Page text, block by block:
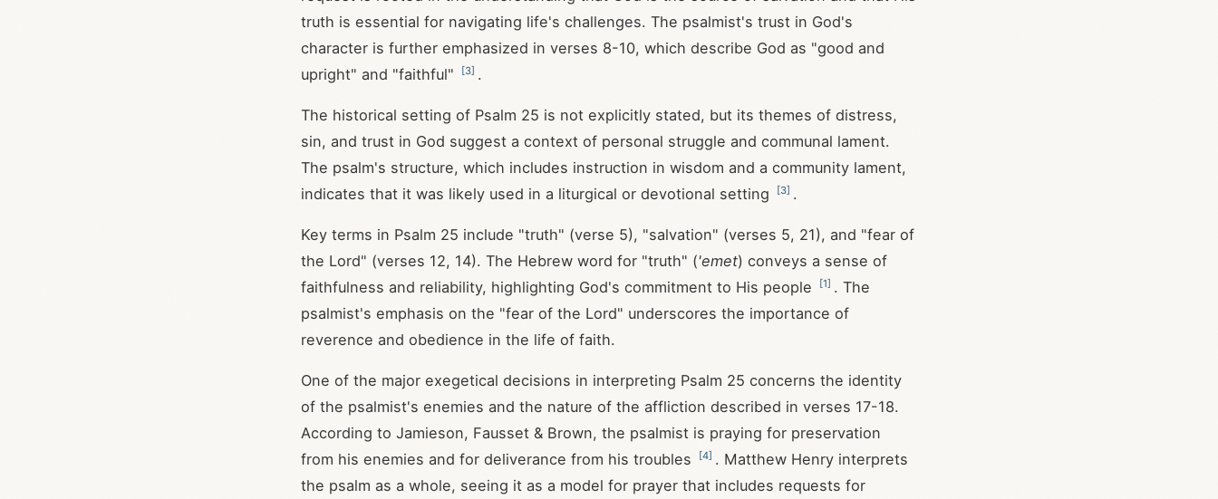
truth is essential for navigating life's challenges. The psalmist's trust in God's
character is further emphasized in verses 8-10, which describe God as "good and
upright" and "faithful"
[3] .
The historical setting of Psalm 25 is not explicitly stated, but its themes of distress,
sin, and trust in God suggest a context of personal struggle and communal lament.
The psalm's structure, which includes instruction in wisdom and a community lament,
indicates that it was likely used in a liturgical or devotional setting
[3] .
Key terms in Psalm 25 include "truth" (verse 5), "salvation" (verses 5, 21), and "fear of
the Lord" (verses 12, 14). The Hebrew word for "truth" ('emet) conveys a sense of
faithfulness and reliability, highlighting God's commitment to His people
[1] . The
psalmist's emphasis on the "fear of the Lord" underscores the importance of
reverence and obedience in the life of faith.
One of the major exegetical decisions in interpreting Psalm 25 concerns the identity
of the psalmist's enemies and the nature of the affliction described in verses 17-18.
According to Jamieson, Fausset & Brown, the psalmist is praying for preservation
from his enemies and for deliverance from his troubles
[4] . Matthew Henry interprets
the psalm as a whole, seeing it as a model for prayer that includes requests for